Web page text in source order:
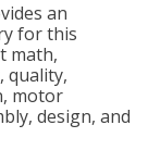
an
for this
math,
quality,
motor
design, and